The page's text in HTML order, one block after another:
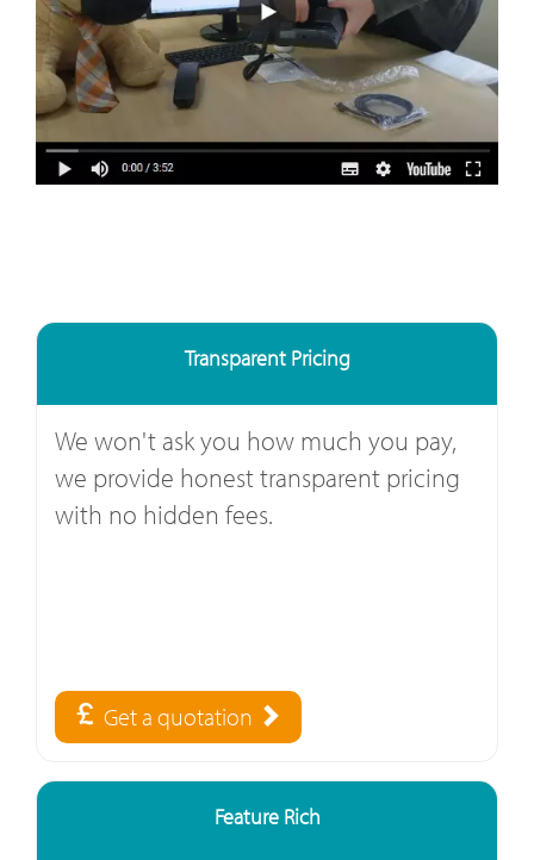
Transparent Pricing
We won't ask you how much you pay,
we provide honest transparent pricing
with no hidden fees.
Get a quotation
Feature Rich